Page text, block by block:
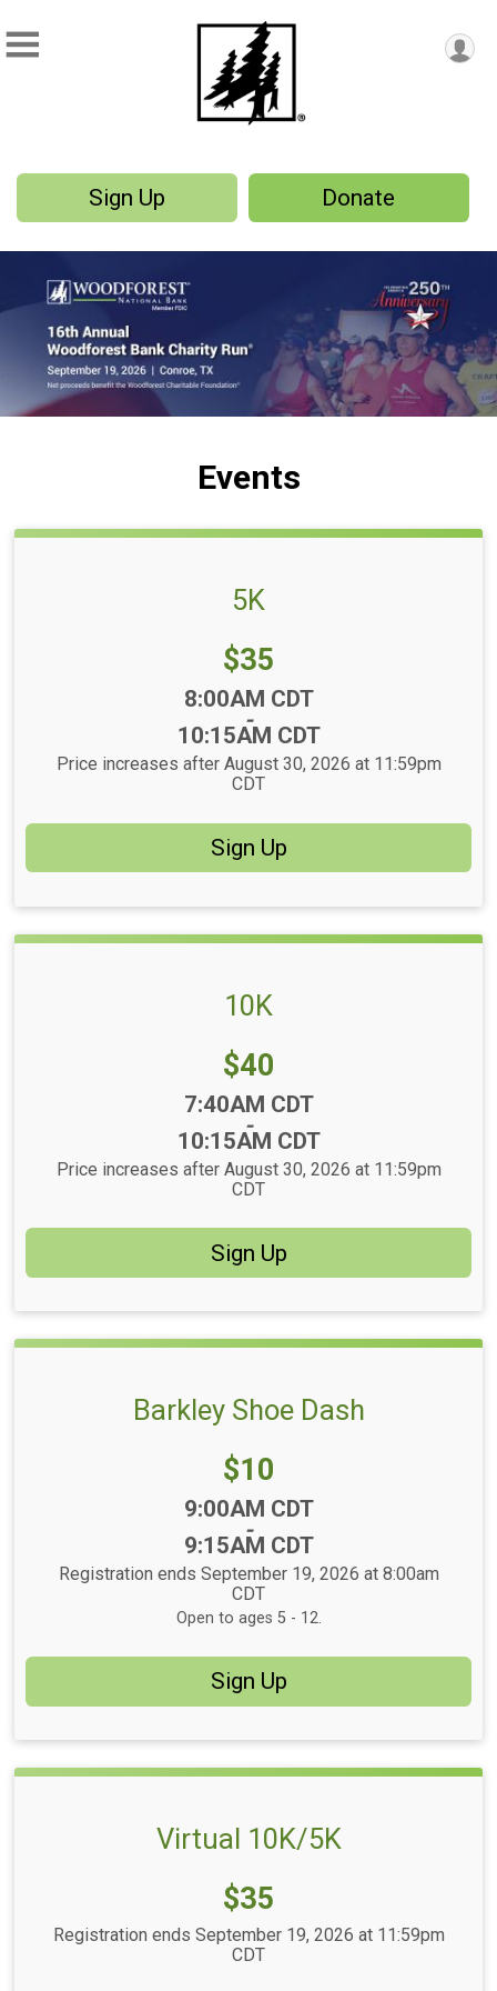
Sign Up Donate
Events
5K
Price:
$35
8:00AM CDT
-
10:15AM CDT
Price increases after August 30, 2026 at 11:59pm
CDT
Sign Up
10K
Price:
$40
7:40AM CDT
-
10:15AM CDT
Price increases after August 30, 2026 at 11:59pm
CDT
Sign Up
Barkley Shoe Dash
Price:
$10
9:00AM CDT
-
9:15AM CDT
Registration ends September 19, 2026 at 8:00am
CDT
Open to ages 5 - 12.
Sign Up
Virtual 10K/5K
Price:
$35
Registration ends September 19, 2026 at 11:59pm
CDT